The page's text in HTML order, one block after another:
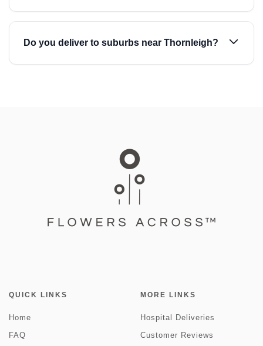
Do you deliver to suburbs near Thornleigh?
QUICK LINKS
Home
FAQ
MORE LINKS
Hospital Deliveries
Customer Reviews